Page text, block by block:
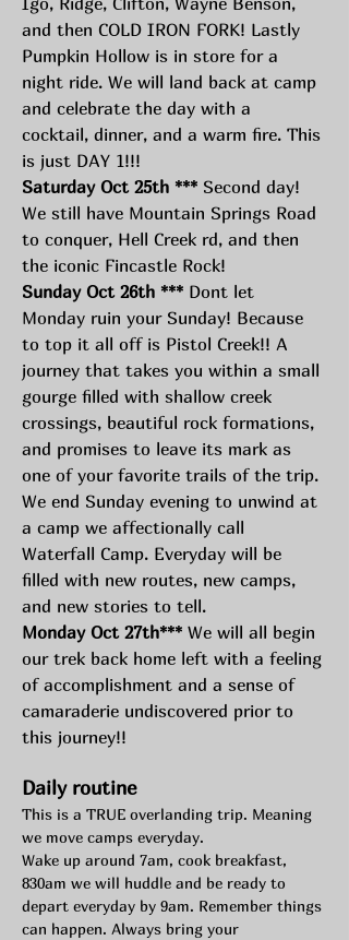
and then COLD IRON FORK! Lastly
Pumpkin Hollow is in store for a
night ride. We will land back at camp
and celebrate the day with a
cocktail, dinner, and a warm fire. This
is just DAY 1!!!
Saturday Oct 25th *** Second day!
We still have Mountain Springs Road
to conquer, Hell Creek rd, and then
the iconic Fincastle Rock!
Sunday Oct 26th *** Dont let
Monday ruin your Sunday! Because
to top it all off is Pistol Creek!! A
journey that takes you within a small
gourge filled with shallow creek
crossings, beautiful rock formations,
and promises to leave its mark as
one of your favorite trails of the trip.
We end Sunday evening to unwind at
a camp we affectionally call
Waterfall Camp. Everyday will be
filled with new routes, new camps,
and new stories to tell.
Monday Oct 27th*** We will all begin
our trek back home left with a feeling
of accomplishment and a sense of
camaraderie undiscovered prior to
this journey!!
Daily routine
This is a TRUE overlanding trip. Meaning
we move camps everyday.
Wake up around 7am, cook breakfast,
830am we will huddle and be ready to
depart everyday by 9am. Remember things
can happen. Always bring your